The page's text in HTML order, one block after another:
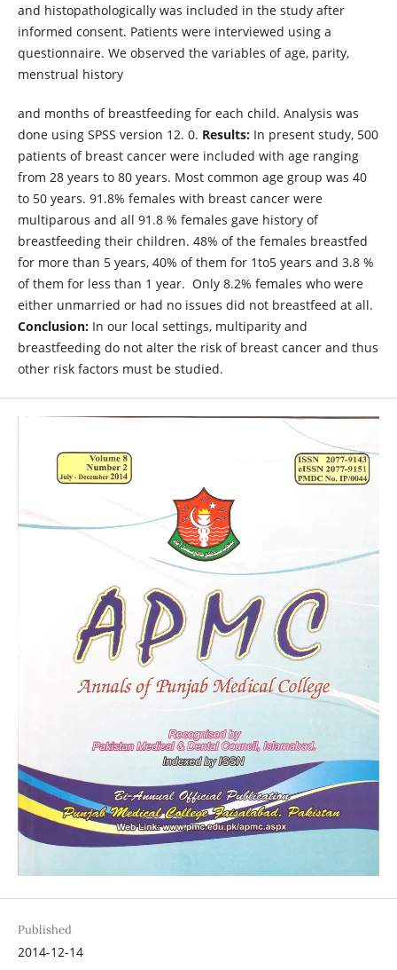
and histopathologically was included in the study after
informed consent. Patients were interviewed using a
questionnaire. We observed the variables of age, parity,
menstrual history
and months of breastfeeding for each child. Analysis was
done using SPSS version 12. 0. Results: In present study, 500
patients of breast cancer were included with age ranging
from 28 years to 80 years. Most common age group was 40
to 50 years. 91.8% females with breast cancer were
multiparous and all 91.8 % females gave history of
breastfeeding their children. 48% of the females breastfed
for more than 5 years, 40% of them for 1to5 years and 3.8 %
of them for less than 1 year. Only 8.2% females who were
either unmarried or had no issues did not breastfeed at all.
Conclusion: In our local settings, multiparity and
breastfeeding do not alter the risk of breast cancer and thus
other risk factors must be studied.
Published
2014-12-14